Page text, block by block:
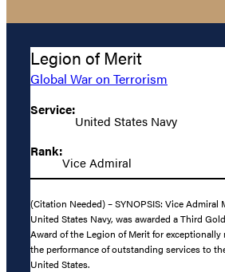
Legion of Merit
Global War on Terrorism
Service:
United States Navy
Rank:
Vice Admiral
(Citation Needed) – SYNOPSIS: Vice Admiral
United States Navy, was awarded a Third
Award of the Legion of Merit for
the performance of outstanding services to
United States.